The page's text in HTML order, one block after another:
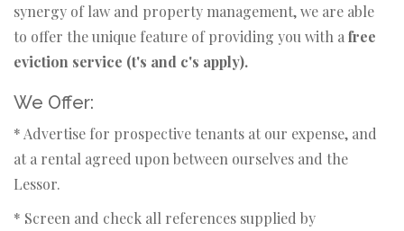
synergy of law and property management, we are able
to offer the unique feature of providing you with a free
eviction service (t's and c's apply).
We Offer:
* Advertise for prospective tenants at our expense, and
at a rental agreed upon between ourselves and the
Lessor.
* Screen and check all references supplied by